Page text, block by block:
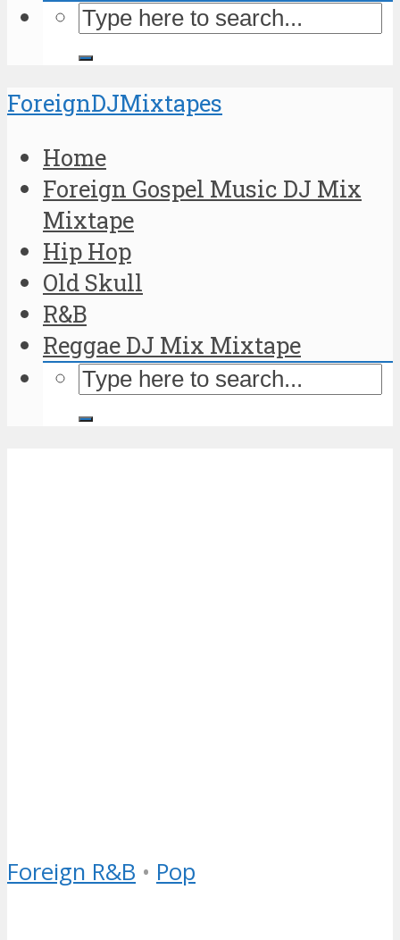
ForeignDJMixtapes
Home
Foreign Gospel Music DJ Mix
Mixtape
Hip Hop
Old Skull
R&B
Reggae DJ Mix Mixtape
Foreign R&B • Pop